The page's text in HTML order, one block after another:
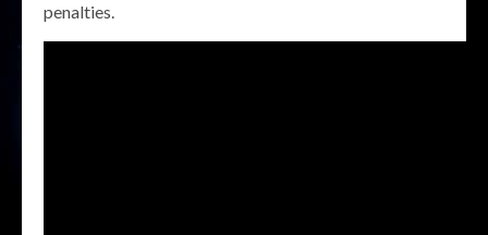
penalties.